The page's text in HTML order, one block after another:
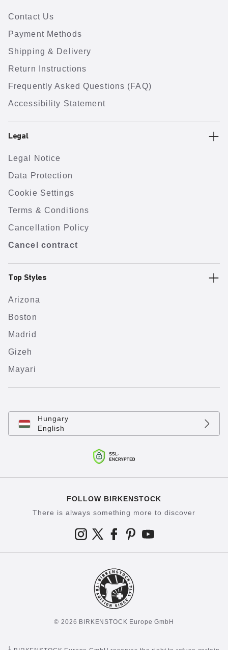
Contact Us
Payment Methods
Shipping & Delivery
Return Instructions
Frequently Asked Questions (FAQ)
Accessibility Statement
Legal
Legal Notice
Data Protection
Cookie Settings
Terms & Conditions
Cancellation Policy
Cancel contract
Top Styles
Arizona
Boston
Madrid
Gizeh
Mayari
Hungary
English
FOLLOW BIRKENSTOCK
There is always something more to discover
© 2026 BIRKENSTOCK Europe GmbH
1